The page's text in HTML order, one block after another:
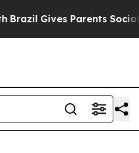
Gives Parents Social